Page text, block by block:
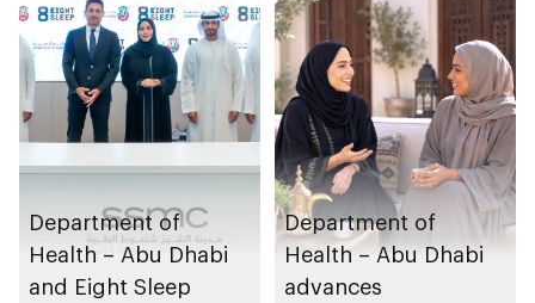
Department of
Health – Abu Dhabi
and Eight Sleep
Department of
Health – Abu Dhabi
advances